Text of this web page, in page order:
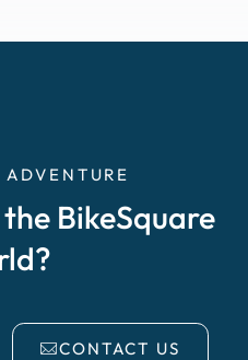
ADVENTURE
BikeSquare
CONTACT US